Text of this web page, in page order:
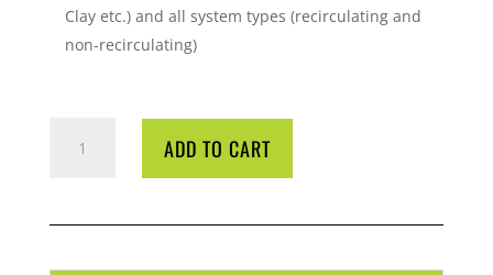
Clay etc.) and all system types (recirculating and
non-recirculating)
MAJIC
ADD TO CART